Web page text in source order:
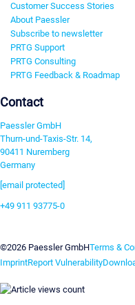
Customer Success Stories
About Paessler
Subscribe to newsletter
PRTG Support
PRTG Consulting
PRTG Feedback & Roadmap
Contact
Paessler GmbH
Thurn-und-Taxis-Str. 14,
90411 Nuremberg
Germany
[email protected]
+49 911 93775-0
©2026 Paessler GmbHTerms &
ImprintReport Vulnerability